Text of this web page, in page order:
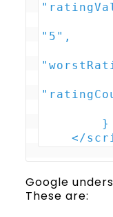
"5",
</
Google
These are: